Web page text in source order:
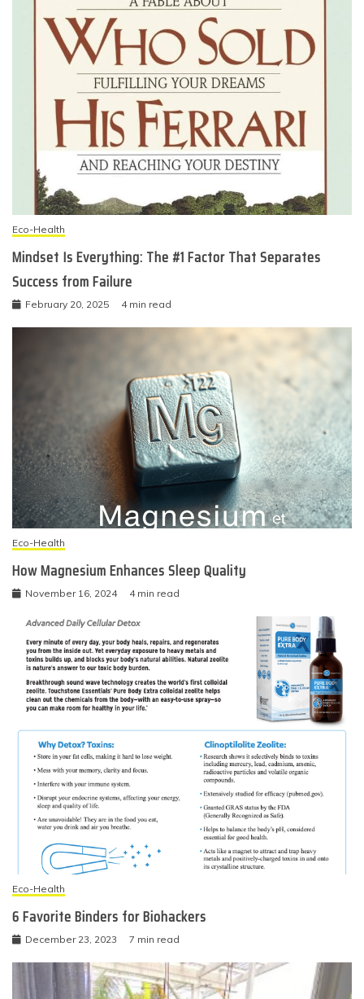
Eco-Health
Mindset Is Everything: The #1 Factor That Separates
Success from Failure
February 20, 2025 4 min read
Eco-Health
How Magnesium Enhances Sleep Quality
November 16, 2024 4 min read
Eco-Health
6 Favorite Binders for Biohackers
December 23, 2023 7 min read